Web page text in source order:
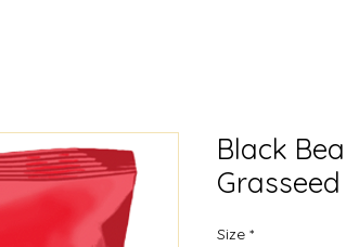
Black
Grasseed
Size *